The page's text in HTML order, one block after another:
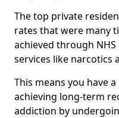
The top private
rates that were many
achieved through
services like narcotics
This means you have
achieving long-term
addiction by